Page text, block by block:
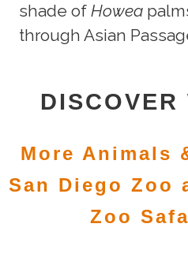
shade of Howea
through Asian
More Animals
San Diego Zoo
Zoo